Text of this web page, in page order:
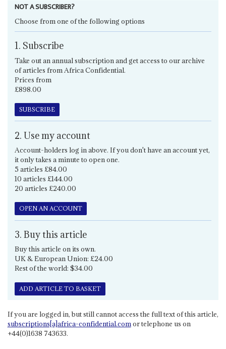
NOT A SUBSCRIBER?
Choose from one of the following options
1. Subscribe
Take out an annual subscription and get access to our archive
of articles from Africa Confidential.
Prices from
£898.00
SUBSCRIBE
2. Use my account
Account-holders log in above. If you don't have an account yet,
it only takes a minute to open one.
5 articles £84.00
10 articles £144.00
20 articles £240.00
OPEN AN ACCOUNT
3. Buy this article
Buy this article on its own.
UK & European Union: £24.00
Rest of the world: $34.00
ADD ARTICLE TO BASKET
If you are logged in, but still cannot access the full text of this article,
subscriptions[a]africa-confidential.comor telephone us on
+44(0)1638 743633.